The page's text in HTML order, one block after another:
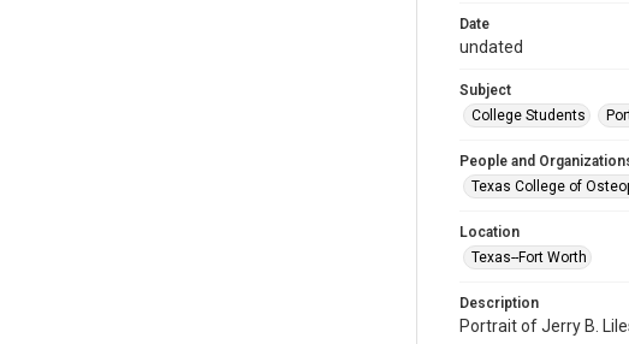
Date
undated
Subject
College Students
People and
Texas College of
Location
Texas--Fort Worth
Description
Portrait of Jerry B.